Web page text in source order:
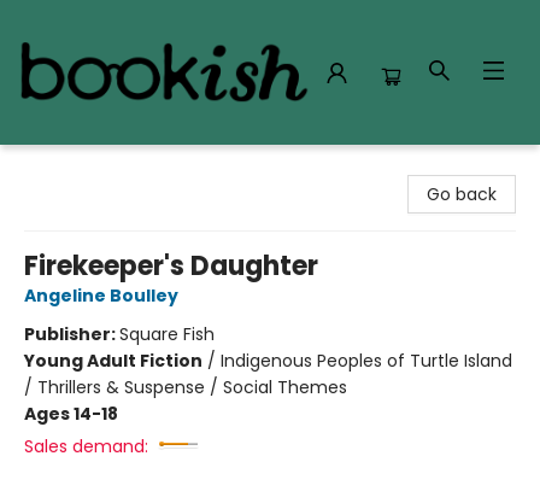
Go back
Firekeeper's Daughter
Angeline Boulley
Publisher:Square Fish
Young Adult Fiction / Indigenous Peoples of Turtle Island
/ Thrillers & Suspense / Social Themes
Ages 14-18
Sales demand: